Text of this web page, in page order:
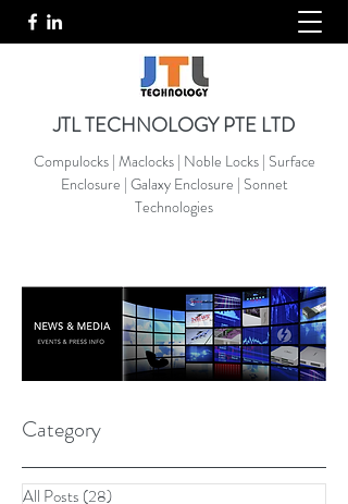
JTL TECHNOLOGY PTE LTD
Compulocks | Maclocks | Noble Locks | Surface
Enclosure | Galaxy Enclosure | Sonnet
Technologies
Category
All Posts (28)